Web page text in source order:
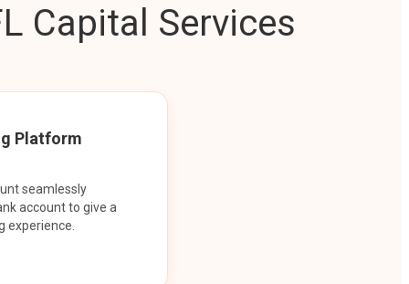
Capital Services
Platform
seamlessly
account to give a
experience.